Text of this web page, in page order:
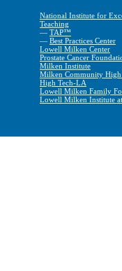
National Institute for
Teaching
— TAP™
— Best Practices Center
Lowell Milken Center
Prostate Cancer
Milken Institute
Milken Community High
High Tech-LA
Lowell Milken Family
Lowell Milken Institute